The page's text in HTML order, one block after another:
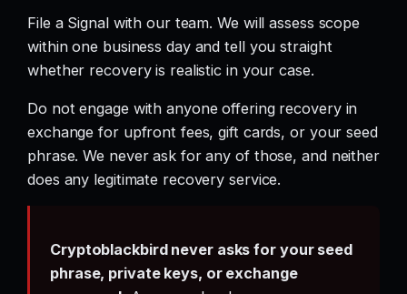
File a Signal with our team. We will assess scope
within one business day and tell you straight
whether recovery is realistic in your case.
Do not engage with anyone offering recovery in
exchange for upfront fees, gift cards, or your seed
phrase. We never ask for any of those, and neither
does any legitimate recovery service.
Cryptoblackbird never asks for your seed
phrase, private keys, or exchange